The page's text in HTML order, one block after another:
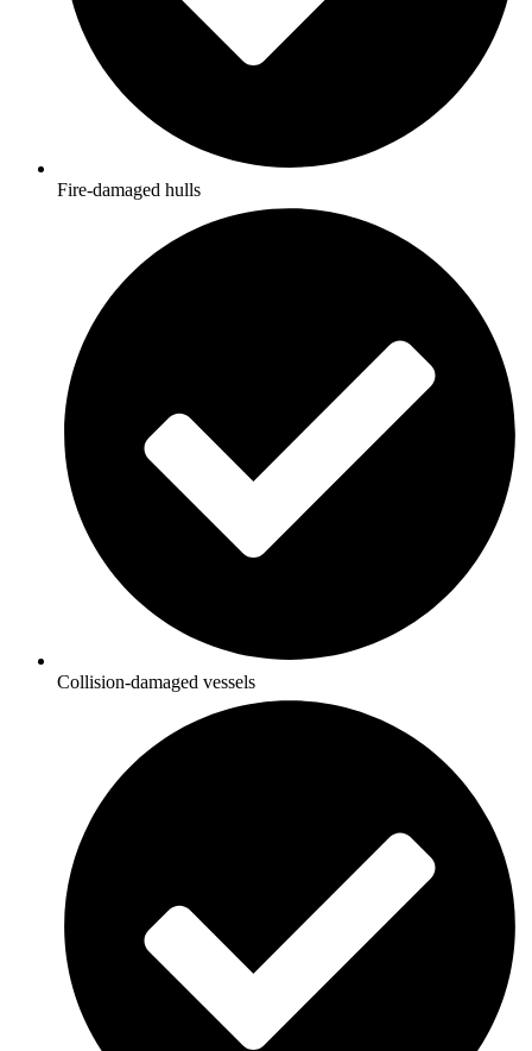
Fire-damaged hulls
Collision-damaged vessels